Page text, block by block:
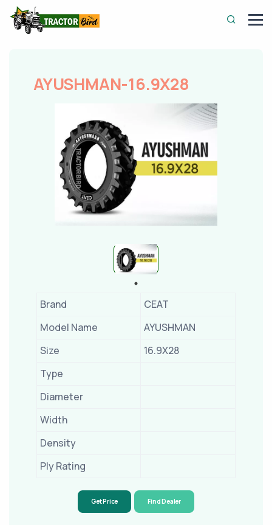
AYUSHMAN-16.9X28
Brand
CEAT
Model Name
AYUSHMAN
Size
16.9X28
Type
Diameter
Width
Density
Ply Rating
Get Price Find Dealer